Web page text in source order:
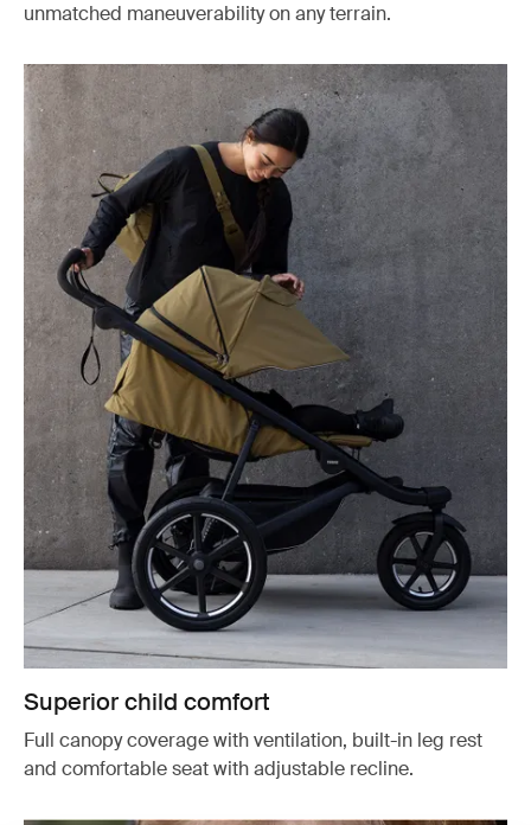
unmatched maneuverability on any terrain.
Superior child comfort
Full canopy coverage with ventilation, built-in leg rest
and comfortable seat with adjustable recline.